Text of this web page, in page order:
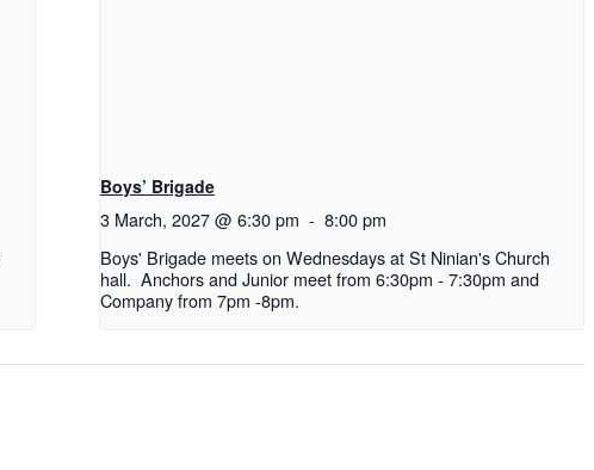
Boys’ Brigade
3 March, 2027 @ 6:30 pm - 8:00 pm
Boys' Brigade meets on Wednesdays at St Ninian's Church
hall. Anchors and Junior meet from 6:30pm - 7:30pm and
Company from 7pm -8pm.